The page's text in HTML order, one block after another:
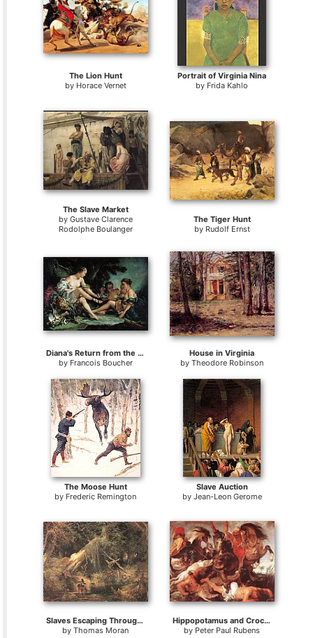
The Lion Hunt
by Horace Vernet
Portrait of Virginia Nina
by Frida Kahlo
The Slave Market
by Gustave Clarence
Rodolphe Boulanger
The Tiger Hunt
by Rudolf Ernst
Diana's Return from the Hunt
by Francois Boucher
House in Virginia
byTheodore Robinson
The Moose Hunt
by Frederic Remington
Slave Auction
by Jean-Leon Gerome
Slaves Escaping Through the Swamp
byThomas Moran
Hippopotamus and Crocodile Hunt
by Peter Paul Rubens